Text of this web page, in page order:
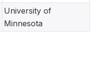
University of
Minnesota